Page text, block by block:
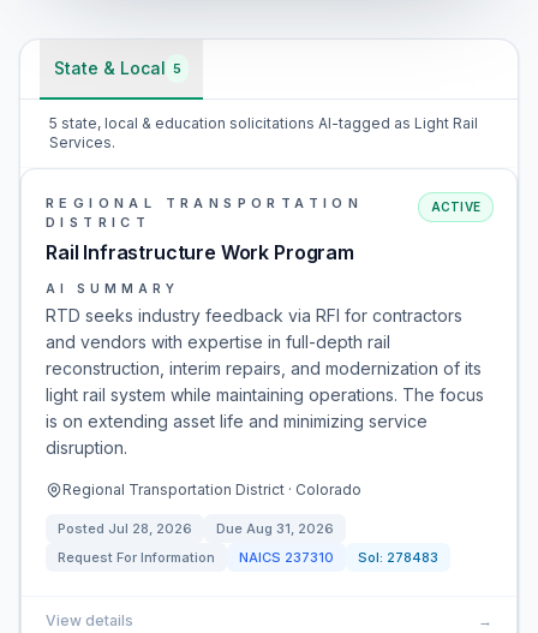
State & Local 5
5 state, local & education solicitations AI-tagged as Light Rail
Services.
REGIONAL TRANSPORTATION
DISTRICT
Rail Infrastructure Work Program
ACTIVE
AI SUMMARY
RTD seeks industry feedback via RFI for contractors
and vendors with expertise in full-depth rail
reconstruction, interim repairs, and modernization of its
light rail system while maintaining operations. The focus
is on extending asset life and minimizing service
disruption.
Regional Transportation District · Colorado
Posted Jul 28, 2026 Due Aug 31, 2026
Request For Information
NAICS 237310 Sol: 278483
View details →